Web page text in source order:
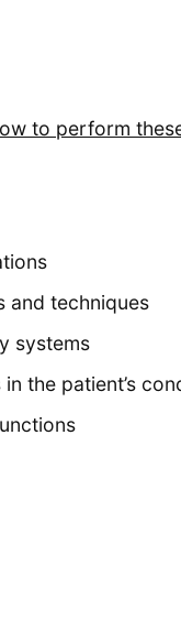
to perform
and techniques
systems
the patient’s